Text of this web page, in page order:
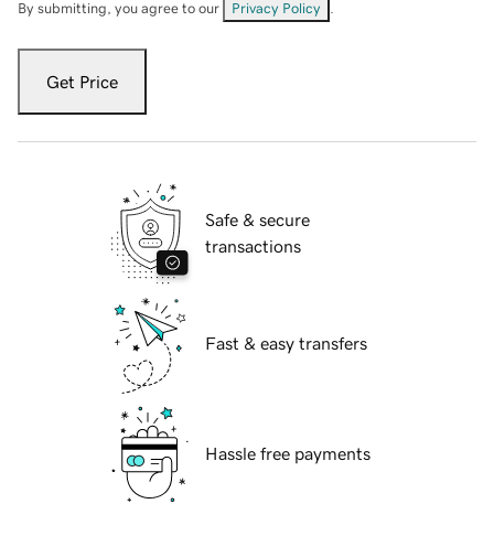
By submitting, you agree to our Privacy Policy
Get Price
Safe & secure
transactions
Fast & easy transfers
Hassle free payments